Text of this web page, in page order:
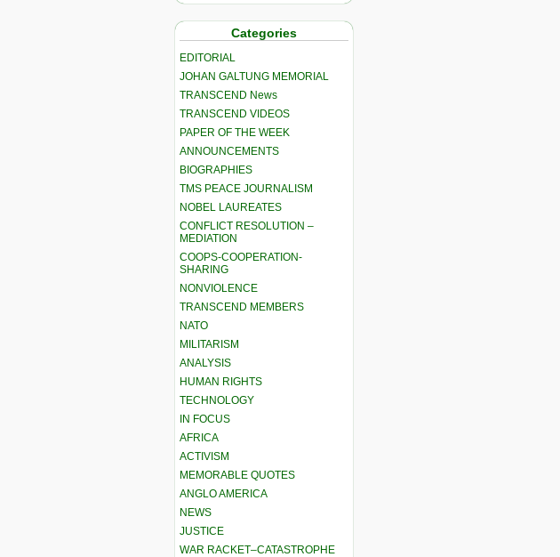
Categories
EDITORIAL
JOHAN GALTUNG MEMORIAL
TRANSCEND News
TRANSCEND VIDEOS
PAPER OF THE WEEK
ANNOUNCEMENTS
BIOGRAPHIES
TMS PEACE JOURNALISM
NOBEL LAUREATES
CONFLICT RESOLUTION –
MEDIATION
COOPS-COOPERATION-
SHARING
NONVIOLENCE
TRANSCEND MEMBERS
NATO
MILITARISM
ANALYSIS
HUMAN RIGHTS
TECHNOLOGY
IN FOCUS
AFRICA
ACTIVISM
MEMORABLE QUOTES
ANGLO AMERICA
NEWS
JUSTICE
WAR RACKET–CATASTROPHE